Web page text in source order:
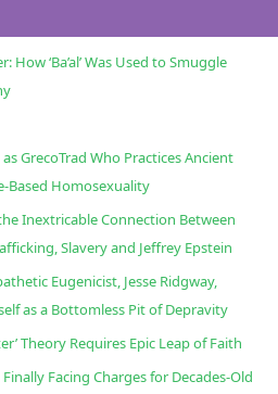
‘Ba’al’ Was Used to Smuggle
GrecoTrad Who Practices Ancient
Based Homosexuality
Inextricable Connection Between
Slavery and Jeffrey Epstein
Eugenicist, Jesse Ridgway,
as a Bottomless Pit of Depravity
Theory Requires Epic Leap of Faith
Facing Charges for Decades-Old